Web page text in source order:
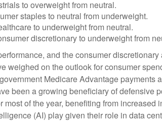
to overweight from neutral.
staples to neutral from underweight.
to underweight from neutral.
discretionary to underweight from
and the consumer
weighed on the outlook for consumer
Medicare Advantage payments
been a growing beneficiary of defensive
most of the year, benefiting from
(AI) play given their role in data